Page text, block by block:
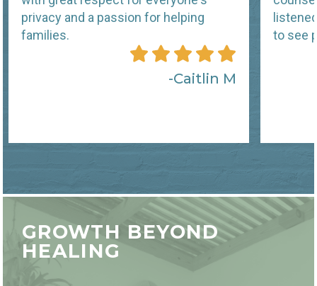
privacy and a passion for helping
families.
Caitlin M
to see
GROWTH BEYOND
HEALING